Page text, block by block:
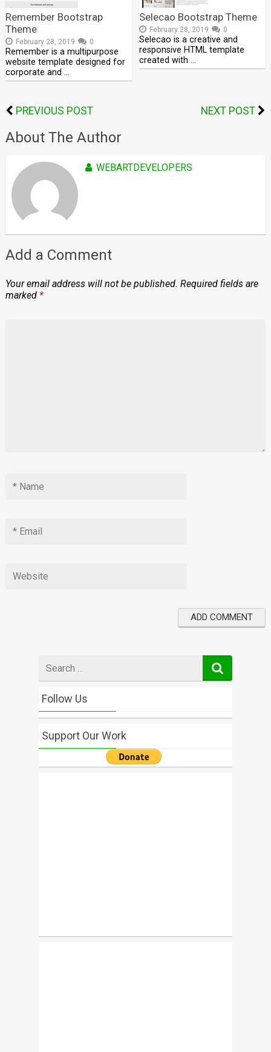
Remember Bootstrap
Theme
February 28, 2019 0
Remember is a multipurpose
website template designed for
corporate and …
Selecao Bootstrap Theme
February 28, 2019 0
Selecao is a creative and
responsive HTML template
created with …
PREVIOUS POST NEXT POST
About The Author
WEBARTDEVELOPERS
Add a Comment
Your email address will not be published. Required fields are
marked *
for
Follow Us
Support Our Work